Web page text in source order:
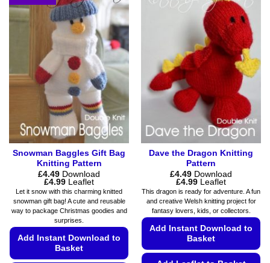
multiple
variants.
The
options
may
be
chosen
on
the
product
page
may
be
chosen
on
the
product
Snowman Baggles Gift Bag
Knitting Pattern
£4.49 Download
£4.99Price
range:
£4.49
through
£4.99
Leaflet
Let it snow with this charming knitted
snowman gift bag! A cute and reusable
way to package Christmas goodies and
surprises.
Add Instant Download to
Basket
Dave the Dragon Knitting
Pattern
£4.49 Download
£4.99Price
range:
£4.49
through
£4.99
Leaflet
This dragon is ready for adventure. A fun
and creative Welsh knitting project for
fantasy lovers, kids, or collectors.
Add Instant Download to
Basket